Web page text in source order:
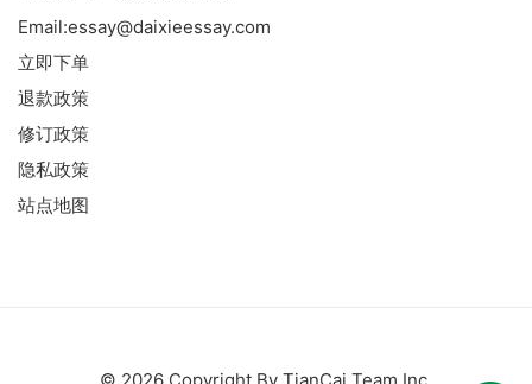
Email:essay@daixieessay.com
立即下单
退款政策
修订政策
隐私政策
站点地图